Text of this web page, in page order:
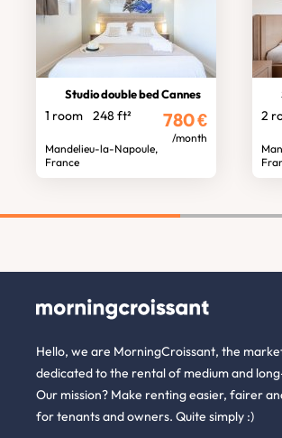
Studio double bed Cannes
1 room 248 ft²
Mandelieu-la-Napoule,
France
780€
/month
2
Hello, we are MorningCroissant, the
dedicated to the rental of medium and
Our mission? Make renting easier, fairer
for tenants and owners. Quite simply :)